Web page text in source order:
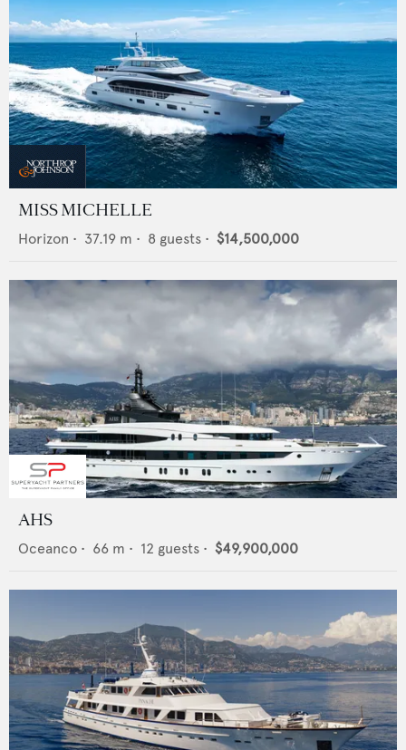
MISS MICHELLE
Horizon • 37.19 m • 8 guests • $14,500,000
AHS
Oceanco • 66 m • 12 guests • $49,900,000